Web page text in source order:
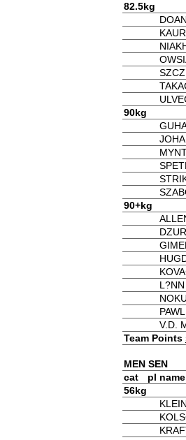
82.5kg
90kg
90+kg
V.D.
Team Points
MEN SEN
cat
pl name
56kg